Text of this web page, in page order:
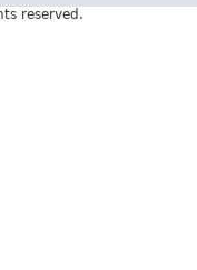
reserved.